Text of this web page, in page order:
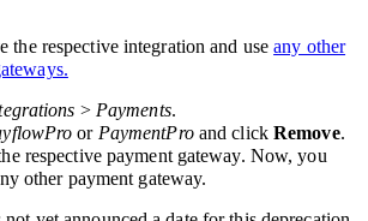
the respective integration and useany other
> Payments.
or PaymentProand click Remove.
respective payment gateway. Now, you
other payment gateway.